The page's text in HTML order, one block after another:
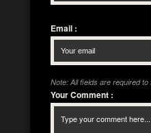
Email :
Note: All fields are required to
Your Comment :